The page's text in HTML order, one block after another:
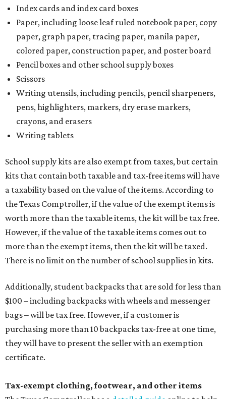
Index cards and index card boxes
Paper, including loose leaf ruled notebook paper, copy
paper, graph paper, tracing paper, manila paper,
colored paper, construction paper, and poster board
Pencil boxes and other school supply boxes
Scissors
Writing utensils, including pencils, pencil sharpeners,
pens, highlighters, markers, dry erase markers,
crayons, and erasers
Writing tablets
School supply kits are also exempt from taxes, but certain
kits that contain both taxable and tax-free items will have
a taxability based on the value of the items. According to
the Texas Comptroller, if the value of the exempt items is
worth more than the taxable items, the kit will be tax free.
However, if the value of the taxable items comes out to
more than the exempt items, then the kit will be taxed.
There is no limit on the number of school supplies in kits.
Additionally, student backpacks that are sold for less than
$100 – including backpacks with wheels and messenger
bags – will be tax free. However, if a customer is
purchasing more than 10 backpacks tax-free at one time,
they will have to present the seller with an exemption
certificate.
Tax-exempt clothing, footwear, and other items